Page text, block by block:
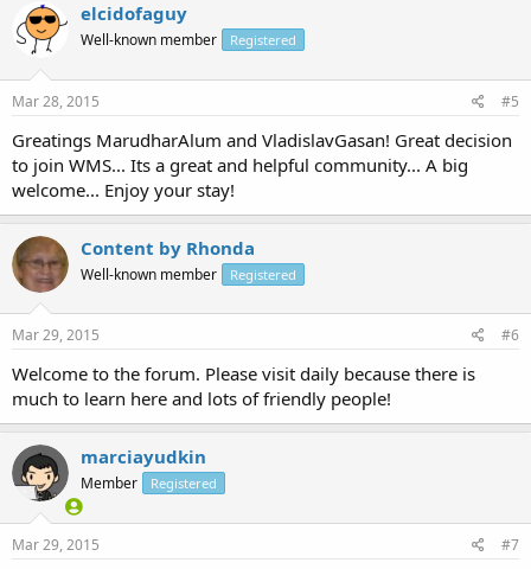
elcidofaguy
Well-known member Registered
Mar 28, 2015 #5
Greatings MarudharAlum and VladislavGasan! Great decision
to join WMS... Its a great and helpful community... A big
welcome... Enjoy your stay!
Content by Rhonda
Well-known member Registered
Mar 29, 2015 #6
Welcome to the forum. Please visit daily because there is
much to learn here and lots of friendly people!
marciayudkin
Member Registered
Mar 29, 2015 #7